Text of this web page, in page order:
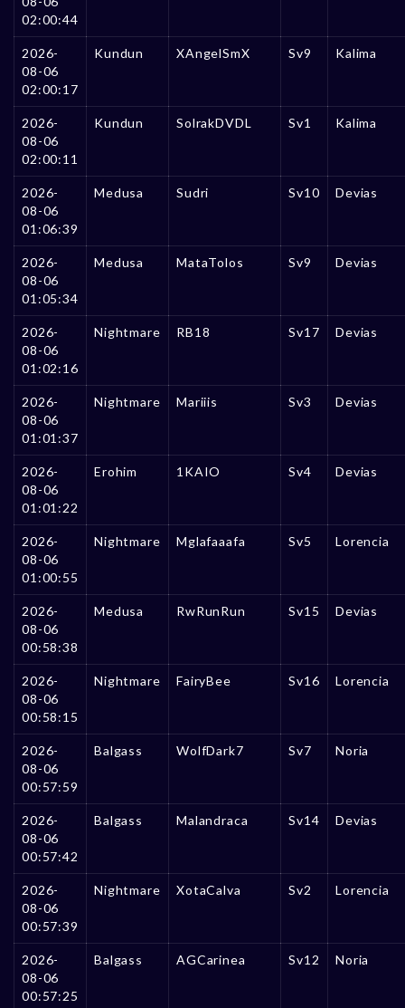
02:00:44
2026-
08-06
02:00:17
Kundun XAngelSmX Sv9 Kalima
2026-
08-06
02:00:11
Kundun SolrakDVDL Sv1 Kalima
2026-
08-06
01:06:39
Medusa Sudri Sv10 Devias
2026-
08-06
01:05:34
Medusa MataTolos Sv9 Devias
2026-
08-06
01:02:16
Nightmare RB18 Sv17 Devias
2026-
08-06
01:01:37
Nightmare Mariiis Sv3 Devias
2026-
08-06
01:01:22
Erohim 1KAIO Sv4 Devias
2026-
08-06
01:00:55
Nightmare Mglafaaafa Sv5 Lorencia
2026-
08-06
00:58:38
Medusa RwRunRun Sv15 Devias
2026-
08-06
00:58:15
Nightmare FairyBee Sv16 Lorencia
2026-
08-06
00:57:59
Balgass WolfDark7 Sv7 Noria
2026-
08-06
00:57:42
Balgass Malandraca Sv14 Devias
2026-
08-06
00:57:39
Nightmare XotaCalva Sv2 Lorencia
2026-
08-06
00:57:25
Balgass AGCarinea Sv12 Noria